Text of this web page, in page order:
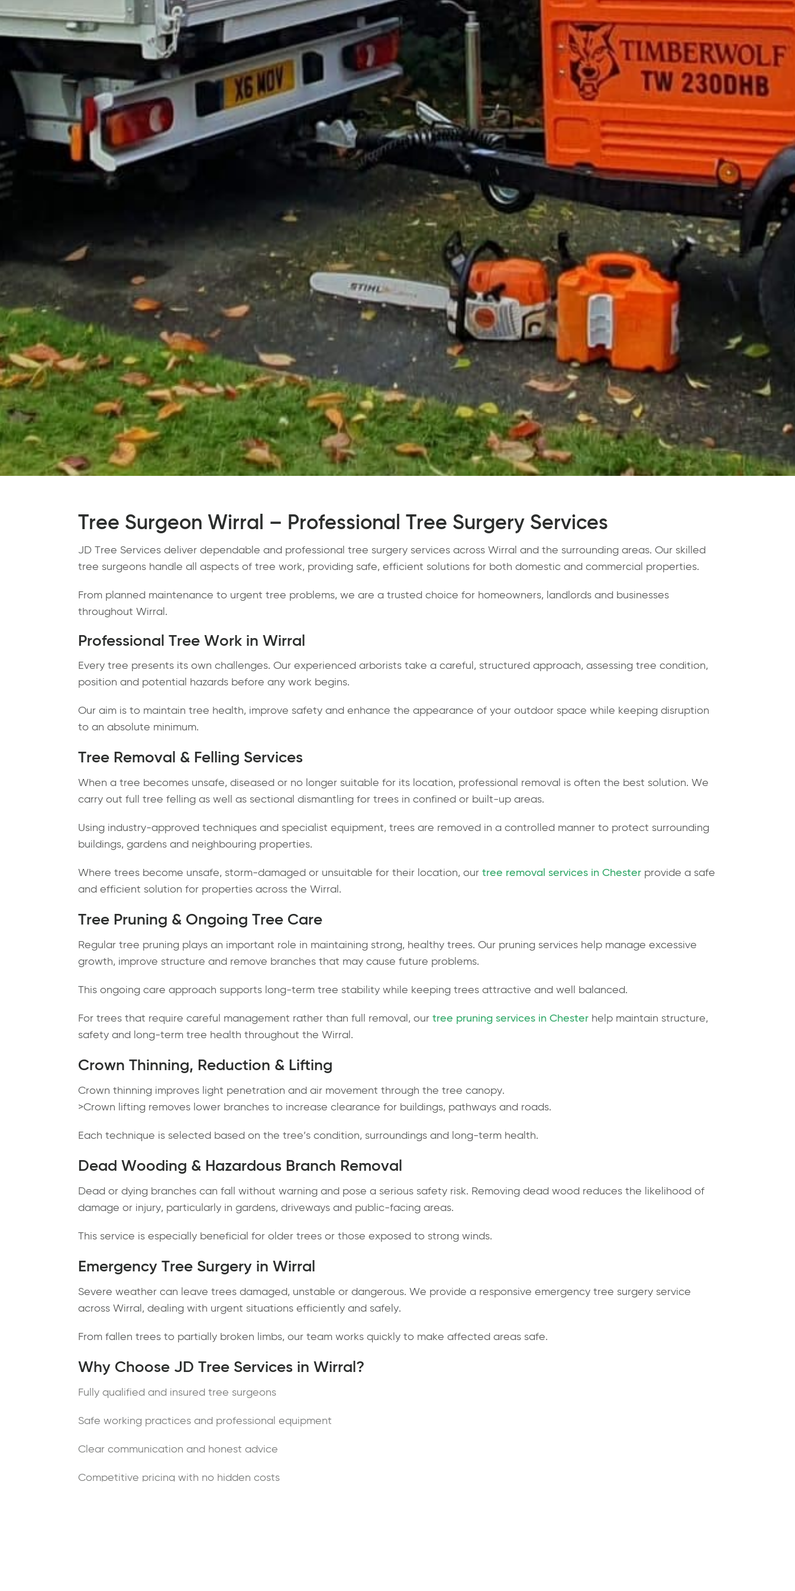
Tree Surgeon Wirral – Professional Tree Surgery Services
JD Tree Services deliver dependable and professional tree surgery services across Wirral and the surrounding areas. Our skilled
tree surgeons handle all aspects of tree work, providing safe, efficient solutions for both domestic and commercial properties.
From planned maintenance to urgent tree problems, we are a trusted choice for homeowners, landlords and businesses
throughout Wirral.
Professional Tree Work in Wirral
Every tree presents its own challenges. Our experienced arborists take a careful, structured approach, assessing tree condition,
position and potential hazards before any work begins.
Our aim is to maintain tree health, improve safety and enhance the appearance of your outdoor space while keeping disruption
to an absolute minimum.
Tree Removal & Felling Services
When a tree becomes unsafe, diseased or no longer suitable for its location, professional removal is often the best solution. We
carry out full tree felling as well as sectional dismantling for trees in confined or built-up areas.
Using industry-approved techniques and specialist equipment, trees are removed in a controlled manner to protect surrounding
buildings, gardens and neighbouring properties.
Where trees become unsafe, storm-damaged or unsuitable for their location, our tree removal services in Chester provide a safe
and efficient solution for properties across the Wirral.
Tree Pruning & Ongoing Tree Care
Regular tree pruning plays an important role in maintaining strong, healthy trees. Our pruning services help manage excessive
growth, improve structure and remove branches that may cause future problems.
This ongoing care approach supports long-term tree stability while keeping trees attractive and well balanced.
For trees that require careful management rather than full removal, our tree pruning services in Chester help maintain structure,
safety and long-term tree health throughout the Wirral.
Crown Thinning, Reduction & Lifting
Crown thinning improves light penetration and air movement through the tree canopy.
>Crown lifting removes lower branches to increase clearance for buildings, pathways and roads.
Each technique is selected based on the tree’s condition, surroundings and long-term health.
Dead Wooding & Hazardous Branch Removal
Dead or dying branches can fall without warning and pose a serious safety risk. Removing dead wood reduces the likelihood of
damage or injury, particularly in gardens, driveways and public-facing areas.
This service is especially beneficial for older trees or those exposed to strong winds.
Emergency Tree Surgery in Wirral
Severe weather can leave trees damaged, unstable or dangerous. We provide a responsive emergency tree surgery service
across Wirral, dealing with urgent situations efficiently and safely.
From fallen trees to partially broken limbs, our team works quickly to make affected areas safe.
Why Choose JD Tree Services in Wirral?
Fully qualified and insured tree surgeons
Safe working practices and professional equipment
Clear communication and honest advice
Competitive pricing with no hidden costs